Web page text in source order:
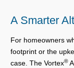
A Smarter
For homeowners
footprint or the
case. The Vortex®